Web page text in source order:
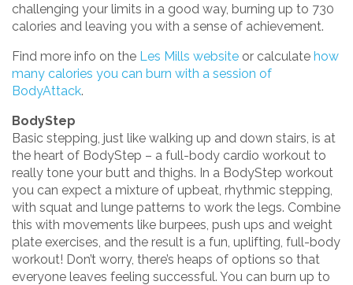
challenging your limits in a good way, burning up to 730
calories and leaving you with a sense of achievement.
Find more info on the Les Mills website or calculate how
many calories you can burn with a session of
BodyAttack.
BodyStep
Basic stepping, just like walking up and down stairs, is at
the heart of BodyStep – a full-body cardio workout to
really tone your butt and thighs. In a BodyStep workout
you can expect a mixture of upbeat, rhythmic stepping,
with squat and lunge patterns to work the legs. Combine
this with movements like burpees, push ups and weight
plate exercises, and the result is a fun, uplifting, full-body
workout! Don’t worry, there’s heaps of options so that
everyone leaves feeling successful. You can burn up to